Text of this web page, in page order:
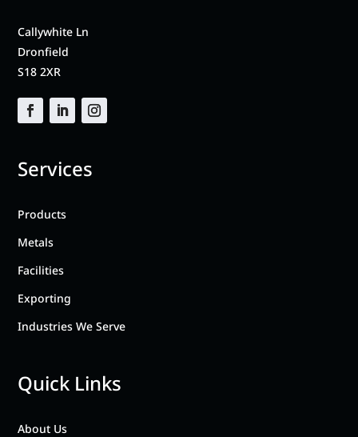
Callywhite Ln
Dronfield
S18 2XR
Services
Products
Metals
Facilities
Exporting
Industries We Serve
Quick Links
About Us